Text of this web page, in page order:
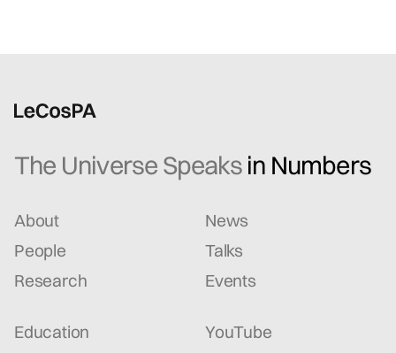
The Universe Speaks in Numbers
About
People
Research
News
Talks
Events
Education
YouTube